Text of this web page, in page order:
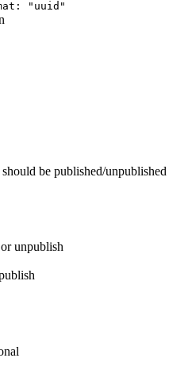
"uuid"
be published/unpublished
unpublish